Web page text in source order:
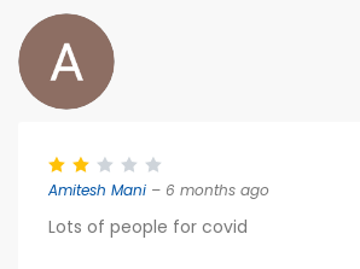
Amitesh Mani – 6 months ago
Lots of people for covid